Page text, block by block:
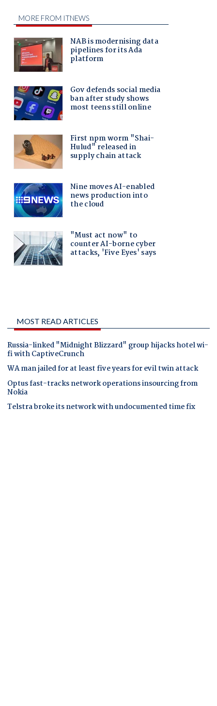
MOST READ ARTICLES
Russia-linked "Midnight Blizzard" group hijacks hotel wi-
fi with CaptiveCrunch
WA man jailed for at least five years for evil twin attack
Optus fast-tracks network operations insourcing from
Nokia
Telstra broke its network with undocumented time fix